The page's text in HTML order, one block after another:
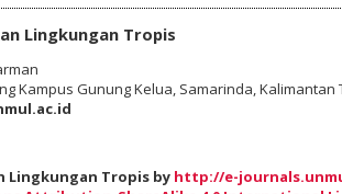
Lingkungan Tropis
Kampus Gunung Kelua, Samarinda,Kalimantan
Lingkungan Tropis by http://e-